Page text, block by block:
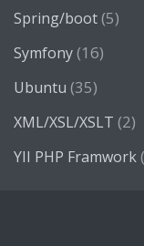
Spring/boot(5)
Symfony(16)
Ubuntu (35)
XML/XSL/XSLT (2)
YII PHP Framwork